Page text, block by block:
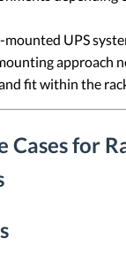
mounted UPS
approach
fit within the
Cases for